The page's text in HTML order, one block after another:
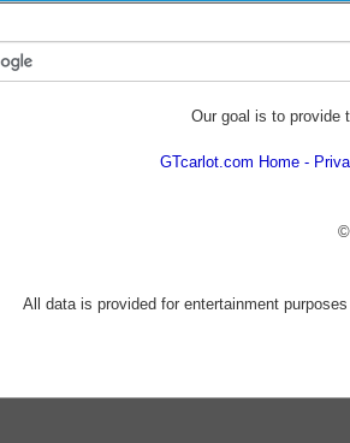
Our goal is to provide
GTcarlot.com Home
All data is provided for entertainment